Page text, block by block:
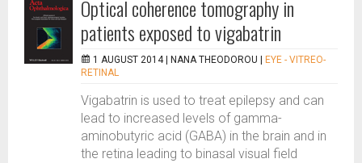
Optical coherence tomography in
patients exposed to vigabatrin
1 AUGUST 2014 | NANA THEODOROU
EYE - VITREO-
RETINAL
Vigabatrin is used to treat epilepsy and can
lead to increased levels of gamma-
aminobutyric acid (GABA) in the brain and in
the retina leading to binasal visual field